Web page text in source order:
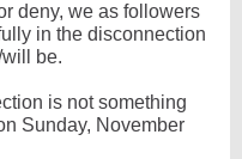
deny, we as followers
in the disconnection
be.
is not something
Sunday, November